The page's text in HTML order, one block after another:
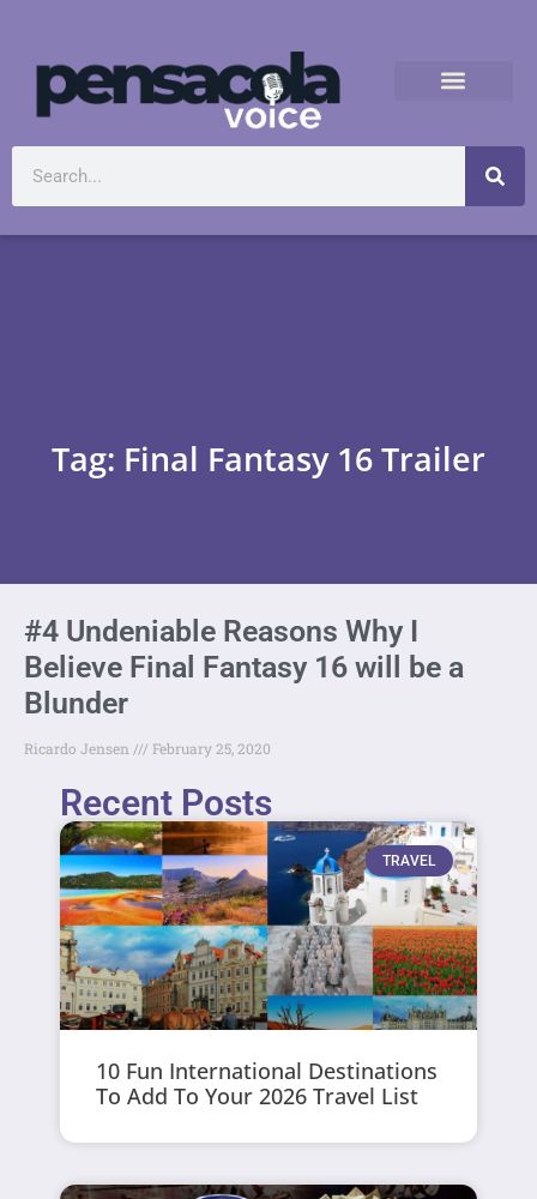
Tag: Final Fantasy 16 Trailer
#4 Undeniable Reasons Why I
Believe Final Fantasy 16 will be a
Blunder
Ricardo Jensen February 25, 2020
Recent Posts
TRAVEL
10 Fun International Destinations
To Add To Your 2026 Travel List